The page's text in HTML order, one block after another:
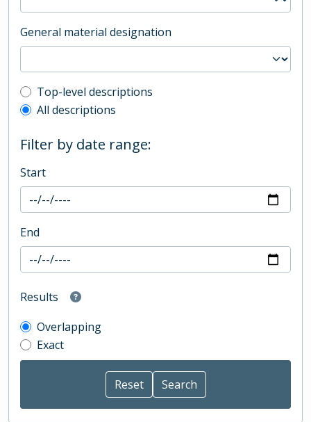
General material designation
Top-level description filter
Top-level descriptions
All descriptions
Filter by date range:
Start
End
Results
Overlapping
Exact